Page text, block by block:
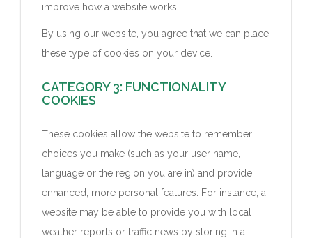
improve how a website works.
By using our website, you agree that we can place
these type of cookies on your device.
CATEGORY 3: FUNCTIONALITY
COOKIES
These cookies allow the website to remember
choices you make (such as your user name,
language or the region you are in) and provide
enhanced, more personal features. For instance, a
website may be able to provide you with local
weather reports or traffic news by storing in a